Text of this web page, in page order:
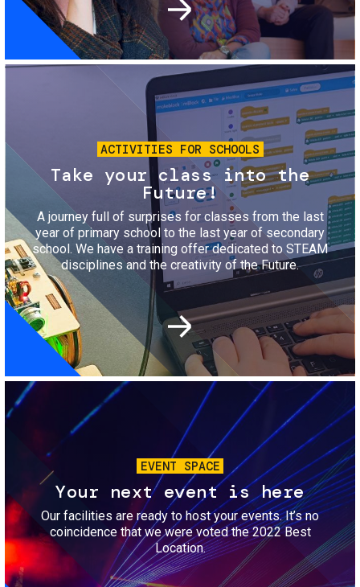
Image
ACTIVITIES FOR SCHOOLS
Take your class into the
Future!
A journey full of surprises for classes from the last
year of primary school to the last year of secondary
school. We have a training offer dedicated to STEAM
disciplines and the creativity of the Future.
Image
EVENT SPACE
Your next event is here
Our facilities are ready to host your events. It’s no
coincidence that we were voted the 2022 Best
Location.